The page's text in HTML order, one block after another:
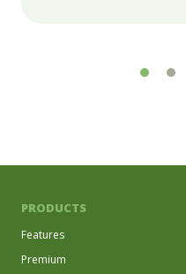
PRODUCTS
Features
Premium